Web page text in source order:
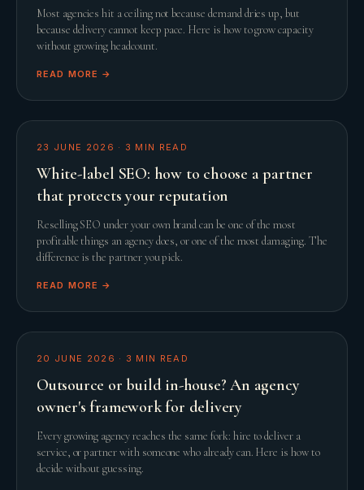
Most agencies hit a ceiling not because demand dries up, but
because delivery cannot keep pace. Here is how to grow capacity
without growing headcount.
READ MORE →
23 JUNE 2026 · 3 MIN READ
White-label SEO: how to choose a partner
that protects your reputation
Reselling SEO under your own brand can be one of the most
profitable things an agency does, or one of the most damaging. The
difference is the partner you pick.
READ MORE →
20 JUNE 2026 · 3 MIN READ
Outsource or build in-house? An agency
owner's framework for delivery
Every growing agency reaches the same fork: hire to deliver a
service, or partner with someone who already can. Here is how to
decide without guessing.